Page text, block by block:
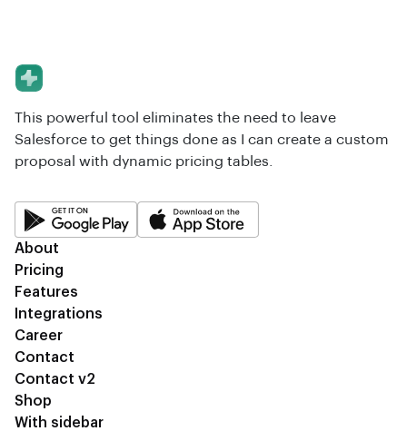
This powerful tool eliminates the need to leave
Salesforce to get things done as I can create a custom
proposal with dynamic pricing tables.
About
Pricing
Features
Integrations
Career
Contact
Contact v2
Shop
With sidebar